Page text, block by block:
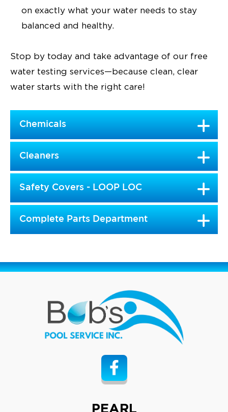
on exactly what your water needs to stay
balanced and healthy.
Stop by today and take advantage of our free
water testing services—because clean, clear
water starts with the right care!
Chemicals
Cleaners
Safety Covers - LOOP LOC
Complete Parts Department
PEARL